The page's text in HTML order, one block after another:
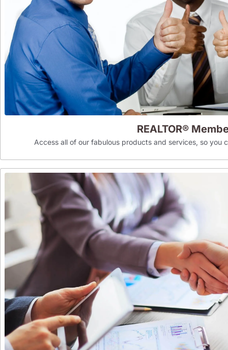
REALTOR®
Access all of our fabulous products and services, so you